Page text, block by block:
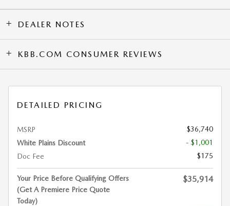
DEALER NOTES
KBB.COM CONSUMER REVIEWS
DETAILED PRICING
MSRP
$36,740
White Plains Discount
- $1,001
Doc Fee
$175
Your Price Before Qualifying Offers
(Get A Premiere Price Quote
Today)
$35,914